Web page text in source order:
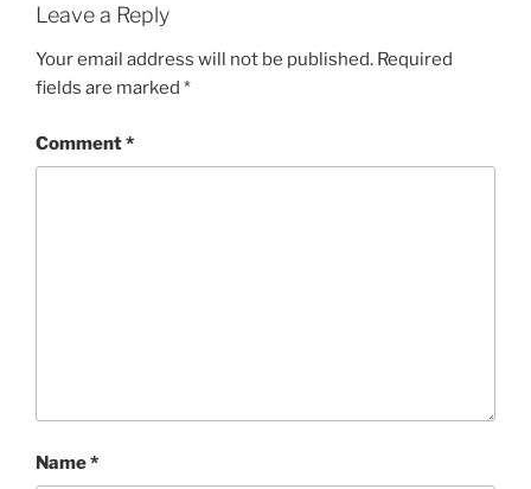
Leave a Reply
Your email address will not be published. Required
fields are marked *
Comment*
Name*